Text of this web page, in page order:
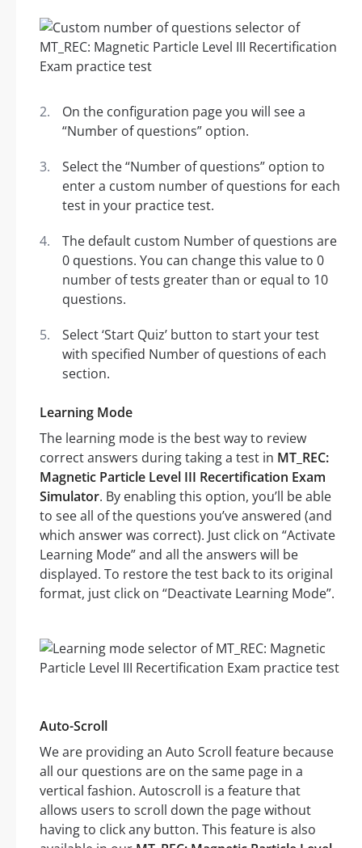
On the configuration page you will see a
“Number of questions” option.
Select the “Number of questions” option to
enter a custom number of questions for each
test in your practice test.
The default custom Number of questions are
0 questions. You can change this value to 0
number of tests greater than or equal to 10
questions.
Select ‘Start Quiz’ button to start your test
with specified Number of questions of each
section.
Learning Mode
The learning mode is the best way to review
correct answers during taking a test in MT_REC:
Magnetic Particle Level III Recertification Exam
Simulator. By enabling this option, you’ll be able
to see all of the questions you’ve answered (and
which answer was correct). Just click on “Activate
Learning Mode” and all the answers will be
displayed. To restore the test back to its original
format, just click on “Deactivate Learning Mode”.
Auto-Scroll
We are providing an Auto Scroll feature because
all our questions are on the same page in a
vertical fashion. Autoscroll is a feature that
allows users to scroll down the page without
having to click any button. This feature is also